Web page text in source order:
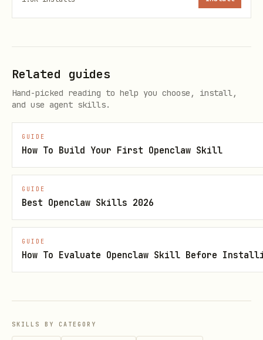
bash
Options
Common flags:
--dry-run — Preview the URL without
executing
--print-url
--enable-callback — Wait for Bear's
callbacks)
Related guides
Hand-picked reading to help you choose, install,
and use agent skills.
GUIDE
How To Build Your First Openclaw Skill
GUIDE
Best Openclaw Skills 2026
GUIDE
How To Evaluate Openclaw Skill Before
SKILLS BY CATEGORY